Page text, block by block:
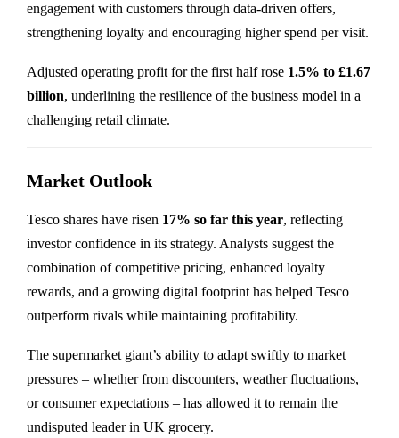
engagement with customers through data-driven offers,
strengthening loyalty and encouraging higher spend per visit.
Adjusted operating profit for the first half rose 1.5% to £1.67
billion, underlining the resilience of the business model in a
challenging retail climate.
Market Outlook
Tesco shares have risen 17% so far this year, reflecting
investor confidence in its strategy. Analysts suggest the
combination of competitive pricing, enhanced loyalty
rewards, and a growing digital footprint has helped Tesco
outperform rivals while maintaining profitability.
The supermarket giant’s ability to adapt swiftly to market
pressures – whether from discounters, weather fluctuations,
or consumer expectations – has allowed it to remain the
undisputed leader in UK grocery.